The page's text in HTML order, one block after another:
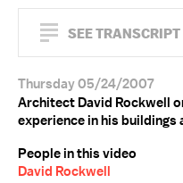
SEE TRANSCRIPT
Thursday 05/24/2007
Architect David Rockwell
experience in his buildings
People in this video
David Rockwell